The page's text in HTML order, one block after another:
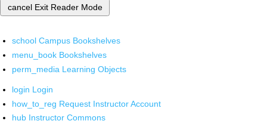
cancel Exit Reader Mode
school Campus Bookshelves
menu_book Bookshelves
perm_media Learning Objects
login Login
how_to_reg Request Instructor Account
hub Instructor Commons